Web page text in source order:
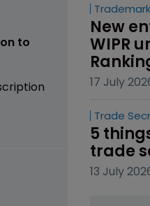
to
New
WIPR
17 July
Trade
5
trade
13 July